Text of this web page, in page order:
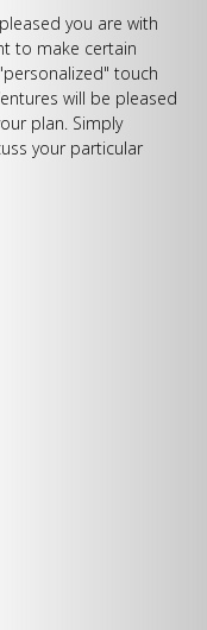
you are with
to make certain
touch
will be pleased
plan. Simply
your particular